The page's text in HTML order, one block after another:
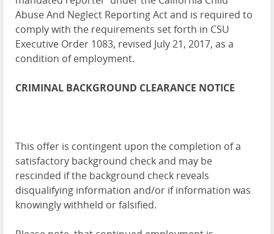
Abuse And Neglect Reporting Act and is required to
comply with the requirements set forth in CSU
Executive Order 1083, revised July 21, 2017, as a
condition of employment.
CRIMINAL BACKGROUND CLEARANCE NOTICE
This offer is contingent upon the completion of a
satisfactory background check and may be
rescinded if the background check reveals
disqualifying information and/or if information was
knowingly withheld or falsified.